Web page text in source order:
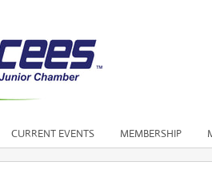
CURRENT EVENTS MEMBERSHIP